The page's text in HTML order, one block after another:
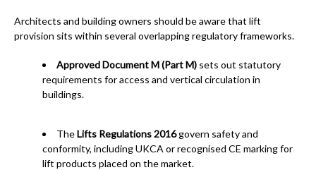
Architects and building owners should be aware that lift
provision sits within several overlapping regulatory frameworks.
Approved Document M (Part M) sets out statutory
requirements for access and vertical circulation in
buildings.
TheLifts Regulations 2016govern safety and
conformity, including UKCA or recognised CE marking for
lift products placed on the market.